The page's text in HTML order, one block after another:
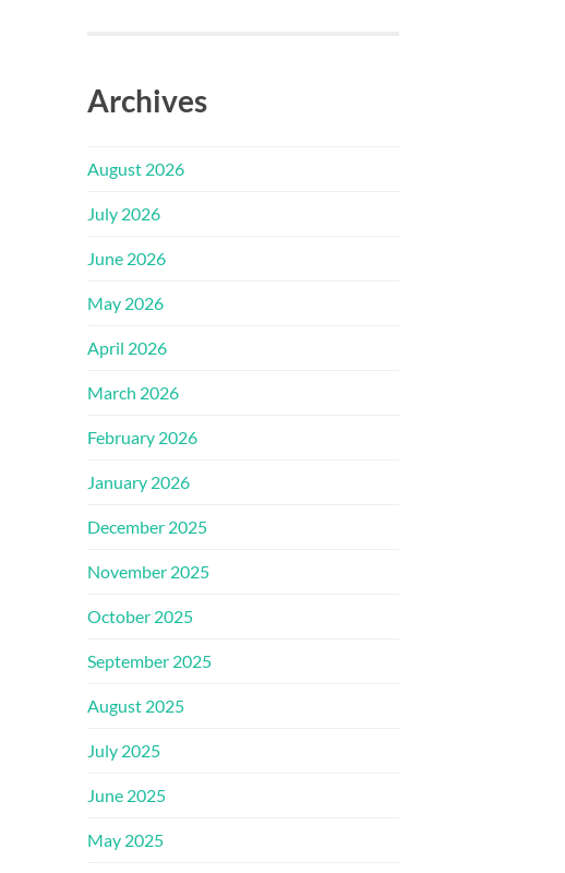
Archives
August 2026
July 2026
June 2026
May 2026
April 2026
March 2026
February 2026
January 2026
December 2025
November 2025
October 2025
September 2025
August 2025
July 2025
June 2025
May 2025